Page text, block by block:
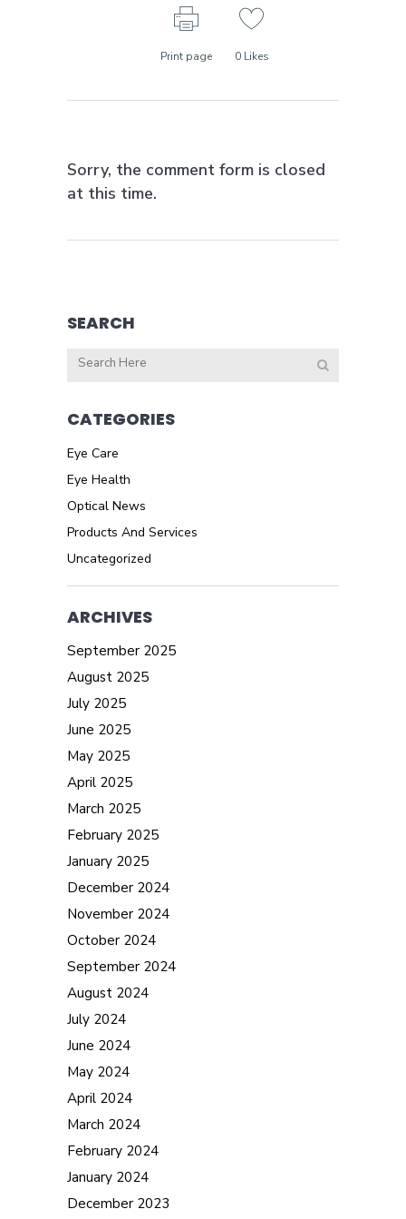
Print page 0Likes
Sorry, the comment form is closed
at this time.
SEARCH
CATEGORIES
Eye Care
Eye Health
Optical News
Products And Services
Uncategorized
ARCHIVES
September 2025
August 2025
July 2025
June 2025
May 2025
April 2025
March 2025
February 2025
January 2025
December 2024
November 2024
October 2024
September 2024
August 2024
July 2024
June 2024
May 2024
April 2024
March 2024
February 2024
January 2024
December 2023